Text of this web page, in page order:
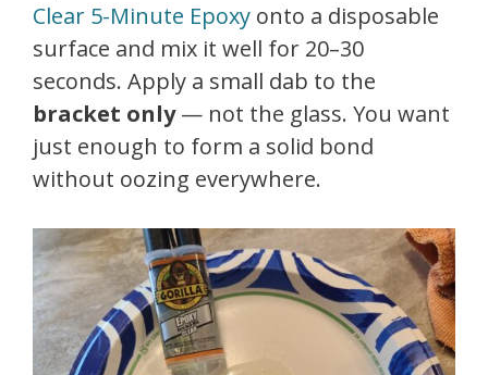
Clear 5-Minute Epoxy onto a disposable
surface and mix it well for 20–30
seconds. Apply a small dab to the
bracket only— not the glass. You want
just enough to form a solid bond
without oozing everywhere.